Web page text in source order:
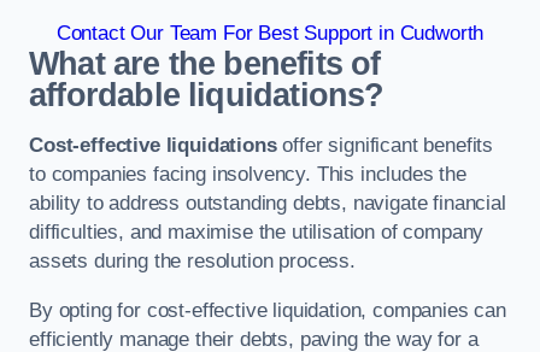
Contact Our Team For Best Support in Cudworth
What are the benefits of
affordable liquidations?
Cost-effective liquidationsoffer significant benefits
to companies facing insolvency. This includes the
ability to address outstanding debts, navigate financial
difficulties, and maximise the utilisation of company
assets during the resolution process.
By opting for cost-effective liquidation, companies can
efficiently manage their debts, paving the way for a